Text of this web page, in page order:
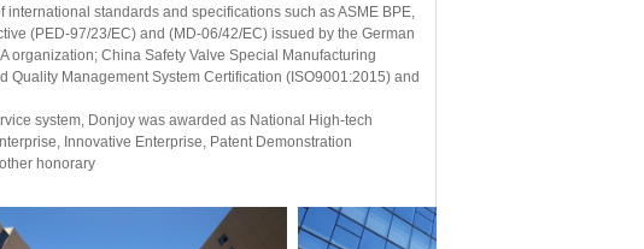
standards and specifications such as ASME BPE,
(PED-97/23/EC) and (MD-06/42/EC) issued by the German
organization; China Safety Valve Special Manufacturing
Management System Certification (ISO9001:2015) and
system, Donjoy was awarded as National High-tech
Innovative Enterprise, Patent Demonstration
honorary